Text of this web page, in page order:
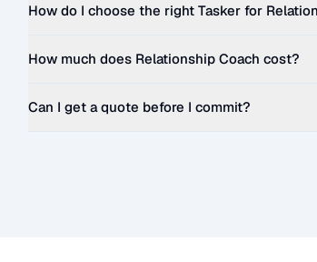
How do I choose the right Tasker for
How much does Relationship Coach cost?
Can I get a quote before I commit?